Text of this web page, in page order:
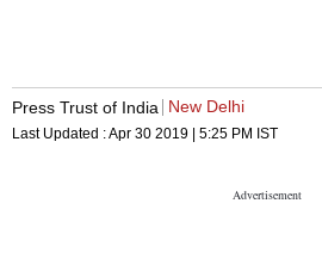
Press Trust of India New Delhi
Last Updated :Apr 30 2019 | 5:25 PM IST